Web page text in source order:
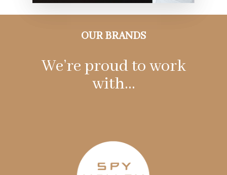
OUR BRANDS
We’re proud to work
with…